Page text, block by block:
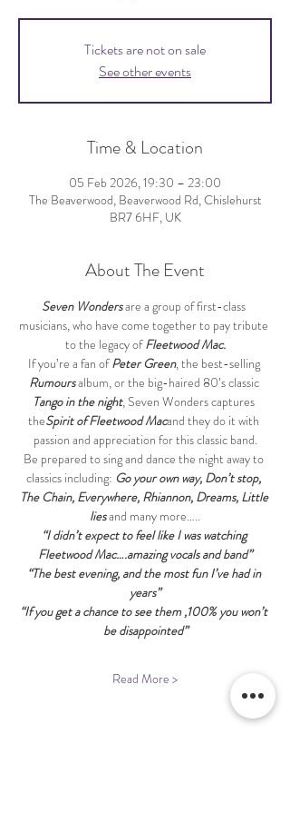
Tickets are not on sale
See other events
Time & Location
05 Feb 2026, 19:30 – 23:00
The Beaverwood, Beaverwood Rd, Chislehurst
BR7 6HF, UK
About The Event
Seven Wonders are a group of first-class
musicians, who have come together to pay tribute
to the legacy of Fleetwood Mac.
If you’re a fan of Peter Green, the best-selling
Rumours album, or the big-haired 80’s classic
Tango in the night, Seven Wonders captures
theSpirit of Fleetwood Macand they do it with
passion and appreciation for this classic band.
Be prepared to sing and dance the night away to
classics including: Go your own way, Don’t stop,
The Chain, Everywhere, Rhiannon, Dreams, Little
lies and many more…..
“I didn’t expect to feel like I was watching
Fleetwood Mac….amazing vocals and band”
“The best evening, and the most fun I’ve had in
years”
“If you get a chance to see them ,100% you won’t
be disappointed”
Read More >